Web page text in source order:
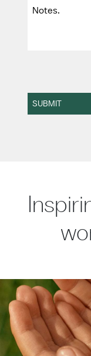
SUBMIT